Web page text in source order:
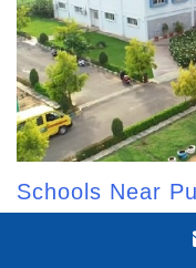
Schools Near